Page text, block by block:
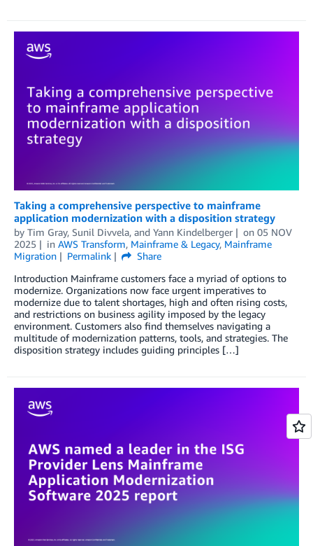
Taking a comprehensive perspective to mainframe
application modernization with a disposition strategy
by Tim Gray, Sunil Divvela, and Yann Kindelberger on 05 NOV
2025
in AWS Transform, Mainframe & Legacy, Mainframe
Migration
Permalink
Share
Introduction Mainframe customers face a myriad of options to
modernize. Organizations now face urgent imperatives to
modernize due to talent shortages, high and often rising costs,
and restrictions on business agility imposed by the legacy
environment. Customers also find themselves navigating a
multitude of modernization patterns, tools, and strategies. The
disposition strategy includes guiding principles […]